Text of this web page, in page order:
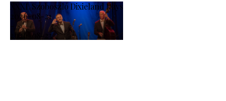
XXXI. Szoboszló Dixieland Days
2026-08-21
-
2026-08-23